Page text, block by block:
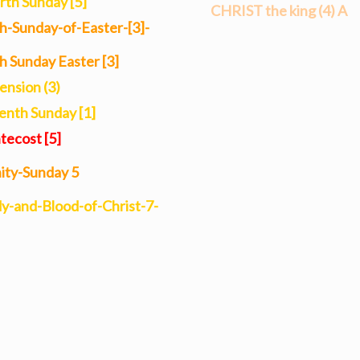
or
Sunday-of-Easter-[3]-
Sunday Easter [3]
(3)
Sunday [1]
[5]
Sunday 5
and-Blood-of-Christ-7-
CHRIST the king (4) A